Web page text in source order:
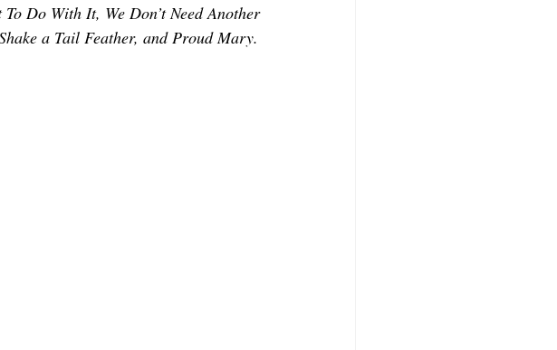
Do With It, We Don’t Need Another
a Tail Feather, and Proud Mary.